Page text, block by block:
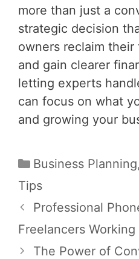
more than just a
strategic decision
owners reclaim
and gain clearer
letting experts
can focus on what
and growing your
Categories
Business Planning,
Tips
Post
navigation
Professional
Freelancers
The Power of